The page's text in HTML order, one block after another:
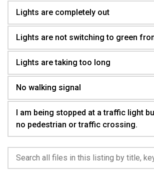
Lights are completely out
Lights are not switching to green
Lights are taking too long
No walking signal
I am being stopped at a traffic light
no pedestrian or traffic crossing.
Search all files in this listing by title,